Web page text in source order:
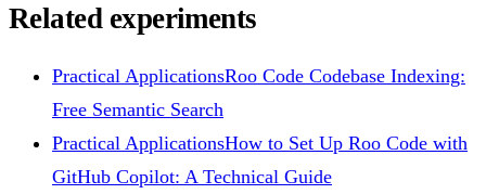
Related experiments
Practical ApplicationsRoo Code Codebase Indexing:
Free Semantic Search
Practical ApplicationsHow to Set Up Roo Code with
GitHub Copilot: A Technical Guide